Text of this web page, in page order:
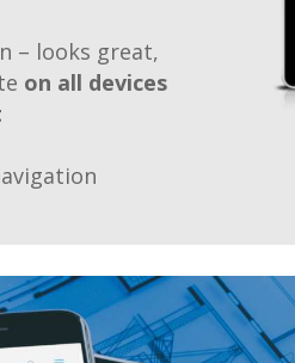
– looks great,
on all devices